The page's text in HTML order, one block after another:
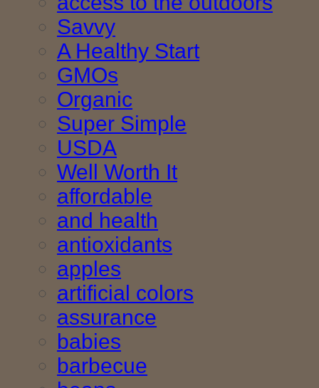
Savvy
A Healthy Start
GMOs
Organic
Super Simple
USDA
Well Worth It
affordable
and health
antioxidants
apples
artificial colors
assurance
babies
barbecue